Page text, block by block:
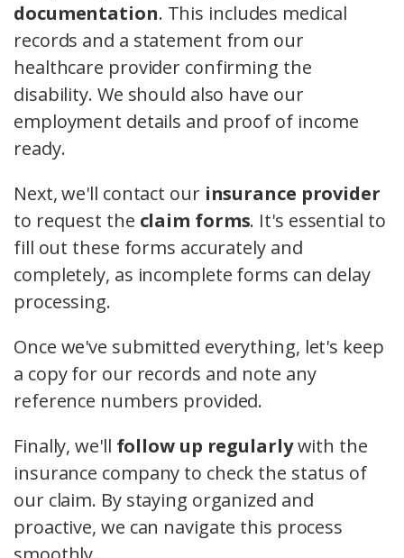
documentation. This includes medical
records and a statement from our
healthcare provider confirming the
disability. We should also have our
employment details and proof of income
ready.
Next, we'll contact our insurance provider
to request the claim forms. It's essential to
fill out these forms accurately and
completely, as incomplete forms can delay
processing.
Once we've submitted everything, let's keep
a copy for our records and note any
reference numbers provided.
Finally, we'll follow up regularlywith the
insurance company to check the status of
our claim. By staying organized and
proactive, we can navigate this process